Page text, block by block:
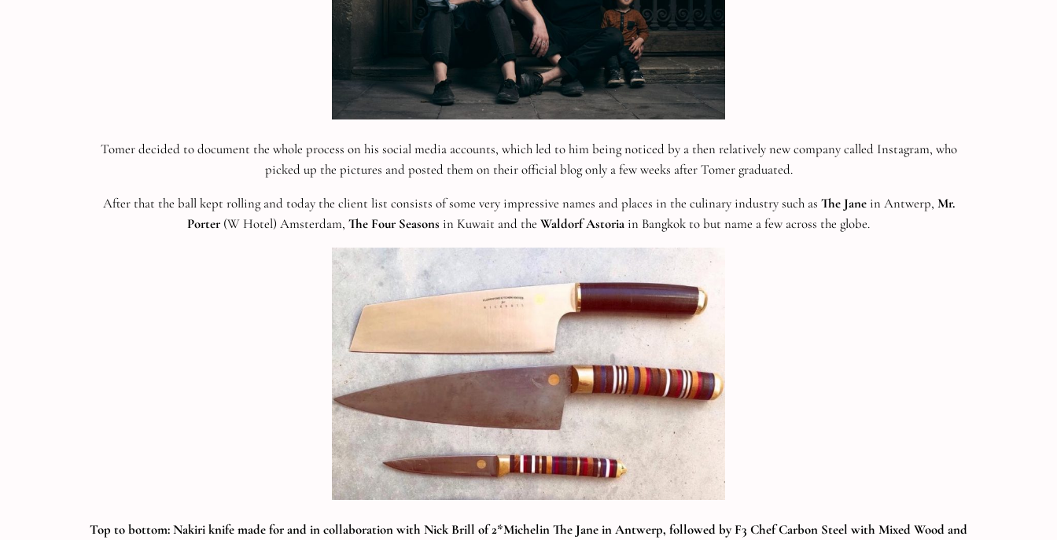
Tomer decided to document the whole process on his social media accounts, which led to him being noticed by a then relatively new company called Instagram, who
picked up the pictures and posted them on their official blog only a few weeks after Tomer graduated.
After that the ball kept rolling and today the client list consists of some very impressive names and places in the culinary industry such as The Janein Antwerp, Mr.
Porter (W Hotel) Amsterdam, The Four Seasons in Kuwait and the Waldorf Astoriain Bangkok to but name a few across the globe.
Top to bottom: Nakiri knife made for and in collaboration with Nick Brill of 2*Michelin The Jane in Antwerp, followed by F3 Chef Carbon Steel with Mixed Wood and